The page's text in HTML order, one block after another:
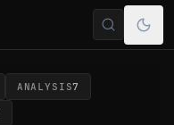
ANALYSIS7